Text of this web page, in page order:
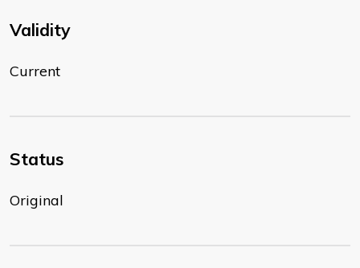
Validity
Current
Status
Original